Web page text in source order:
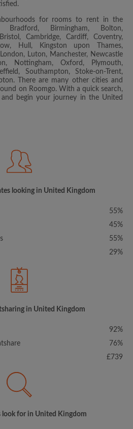
for rooms to rent in the
Birmingham, Bolton,
Cambridge, Cardiff, Coventry,
Hull, Kingston upon Thames,
London, Luton, Manchester, Newcastle
Nottingham, Oxford, Plymouth,
Southampton, Stoke-on-Trent,
There are many other cities and
on Roomgo. With a quick search,
begin your journey in the United
looking in United Kingdom
55%
45%
55%
29%
in United Kingdom
92%
76%
£739
for in United Kingdom